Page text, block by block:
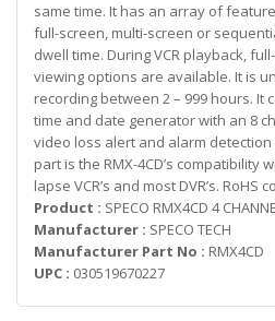
same time. It has an array of
full-screen, multi-screen or
dwell time. During VCR playback,
viewing options are available. It is
recording between 2 – 999 hours. It
time and date generator with an 8
video loss alert and alarm
part is the RMX-4CD’s compatibility
lapse VCR’s and most DVR’s. RoHS
Product : SPECO RMX4CD 4
Manufacturer : SPECO TECH
Manufacturer Part No : RMX4CD
UPC : 030519670227